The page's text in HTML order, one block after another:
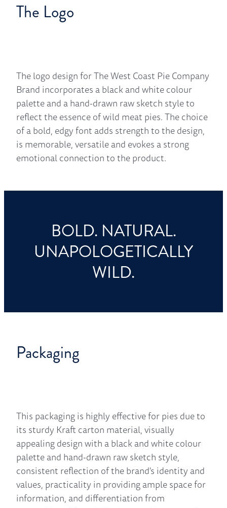
The Logo
The logo design for The West Coast Pie Company
Brand incorporates a black and white colour
palette and a hand-drawn raw sketch style to
reflect the essence of wild meat pies. The choice
of a bold, edgy font adds strength to the design,
is memorable, versatile and evokes a strong
emotional connection to the product.
BOLD. NATURAL.
UNAPOLOGETICALLY
WILD.
Packaging
This packaging is highly effective for pies due to
its sturdy Kraft carton material, visually
appealing design with a black and white colour
palette and hand-drawn raw sketch style,
consistent reflection of the brand's identity and
values, practicality in providing ample space for
information, and differentiation from